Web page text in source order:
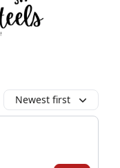
Newest first